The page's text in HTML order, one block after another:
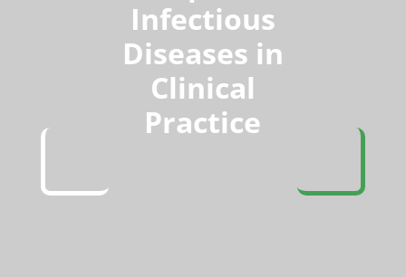
Infectious
Diseases in
Clinical
Practice